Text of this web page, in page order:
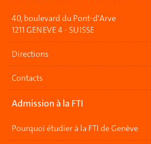
40, boulevard du Pont-d'Arve
1211 GENEVE 4 - SUISSE
Directions
Contacts
Admission à la FTI
Pourquoi étudier à la FTI de Genève